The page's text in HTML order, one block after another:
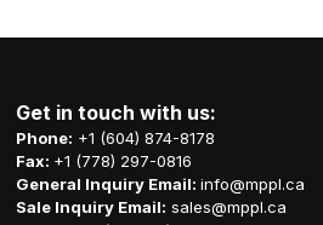
Get in touch with us:
Phone: +1 (604) 874-8178
Fax: +1 (778) 297-0816
General Inquiry Email:info@mppl.ca
Sale Inquiry Email: sales@mppl.ca